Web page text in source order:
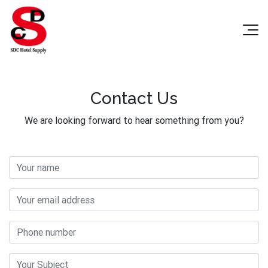
Contact Us
We are looking forward to hear something from you?